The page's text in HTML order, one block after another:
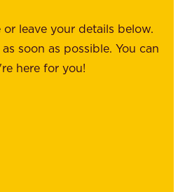
leave your details below.
soon as possible. You can
here for you!